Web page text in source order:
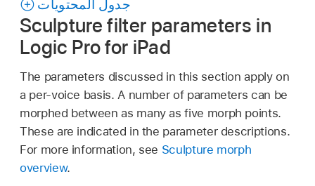
جدول المحتويات
Sculpture filter parameters in
Logic Pro for iPad
The parameters discussed in this section apply on
a per-voice basis. A number of parameters can be
morphed between as many as five morph points.
These are indicated in the parameter descriptions.
For more information, see Sculpture morph
overview.